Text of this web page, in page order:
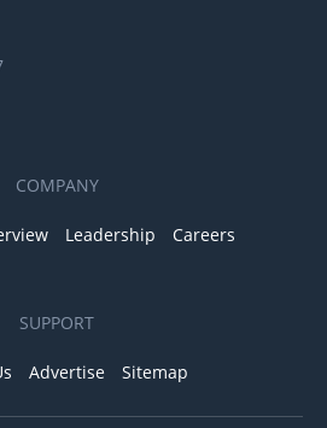
COMPANY
Leadership Careers
SUPPORT
Advertise Sitemap